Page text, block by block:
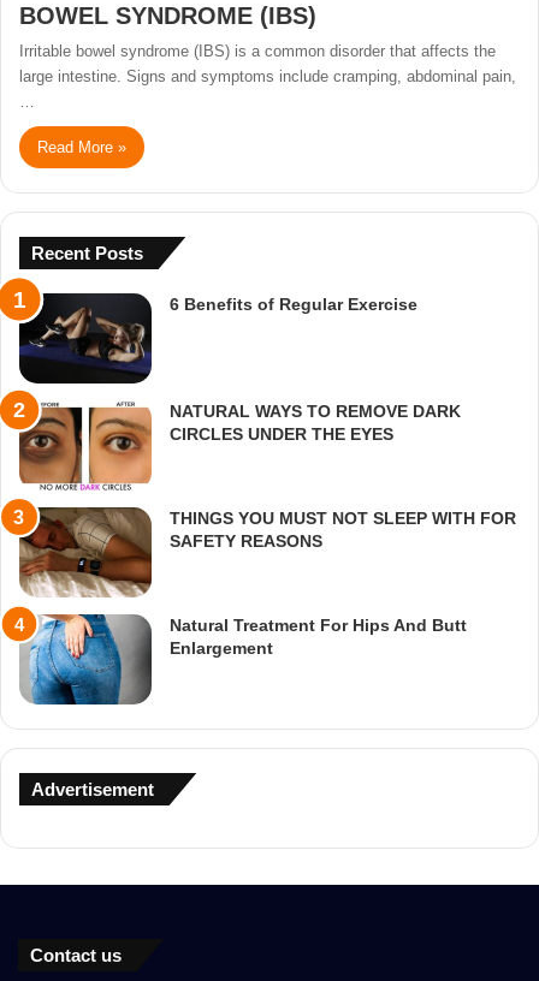
BOWEL SYNDROME (IBS)
Irritable bowel syndrome (IBS) is a common disorder that affects the
large intestine. Signs and symptoms include cramping, abdominal pain,
Read More »
Recent Posts
6 Benefits of Regular Exercise
NATURAL WAYS TO REMOVE DARK
CIRCLES UNDER THE EYES
THINGS YOU MUST NOT SLEEP WITH FOR
SAFETY REASONS
Natural Treatment For Hips And Butt
Enlargement
Advertisement
Contact us